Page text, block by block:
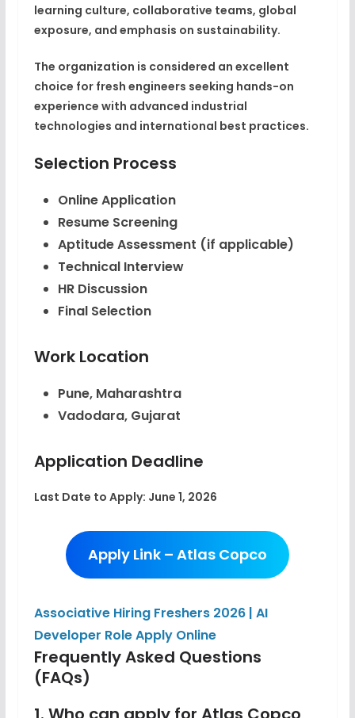
learning culture, collaborative teams, global
exposure, and emphasis on sustainability.
The organization is considered an excellent
choice for fresh engineers seeking hands-on
experience with advanced industrial
technologies and international best practices.
Selection Process
Online Application
Resume Screening
Aptitude Assessment (if applicable)
Technical Interview
HR Discussion
Final Selection
Work Location
Pune, Maharashtra
Vadodara, Gujarat
Application Deadline
Last Date to Apply: June 1, 2026
Apply Link – Atlas Copco
Associative Hiring Freshers 2026 | AI
Developer Role Apply Online
Frequently Asked Questions
(FAQs)